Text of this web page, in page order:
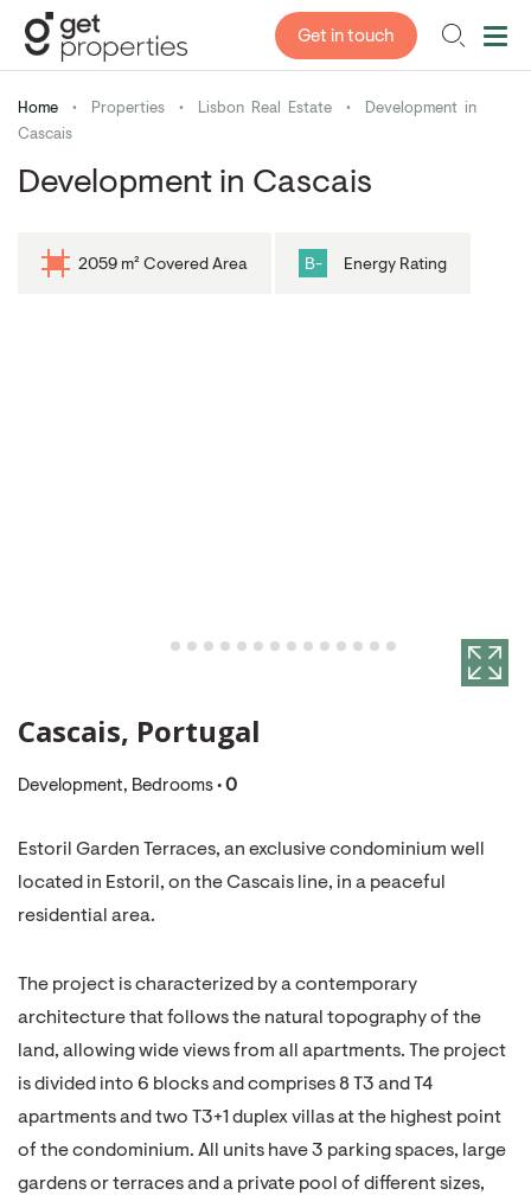
Get in touch
Home • Properties • Lisbon Real Estate •
Development in
Cascais
Development in Cascais
2059 m² Covered Area B- Energy Rating
Cascais, Portugal
Development, Bedrooms • 0
Estoril Garden Terraces, an exclusive condominium well
located in Estoril, on the Cascais line, in a peaceful
residential area.
The project is characterized by a contemporary
architecture that follows the natural topography of the
land, allowing wide views from all apartments. The project
is divided into 6 blocks and comprises 8 T3 and T4
apartments and two T3+1 duplex villas at the highest point
of the condominium. All units have 3 parking spaces, large
gardens or terraces and a private pool of different sizes,